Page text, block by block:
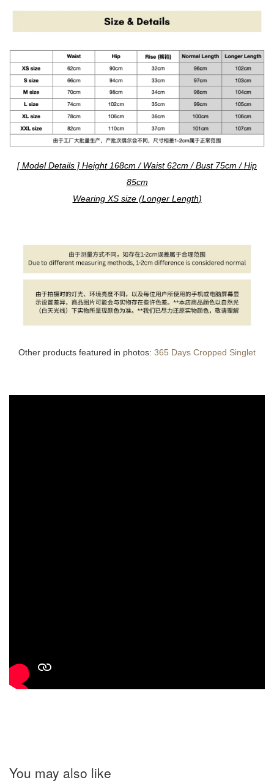
[ Model Details ] Height 168cm / Waist 62cm / Bust 75cm / Hip
85cm
Wearing XS size (Longer Length)
Other products featured in photos: 365 Days Cropped Singlet
You may also like